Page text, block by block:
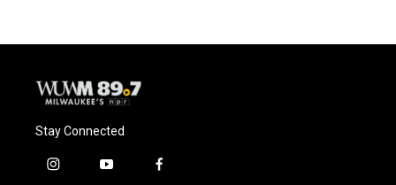
Stay Connected
i
y
f